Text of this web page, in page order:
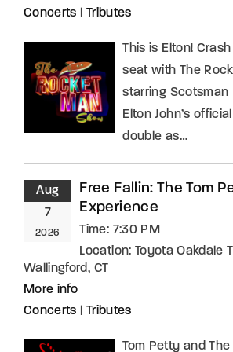
Concerts
Tributes
This is Elton!
seat with The
starring Scotsman
Elton John’s
double as…
Aug
7
2026
Free Fallin: The Tom
Experience
Time: 7:30 PM
Location: Toyota Oakdale
Wallingford, CT
More info
Concerts
Tributes
Tom Petty and